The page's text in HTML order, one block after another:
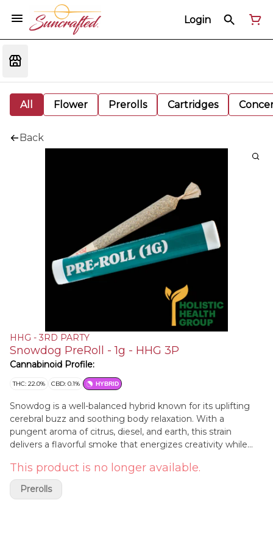
Login
All Flower Prerolls Cartridges
Back
HHG - 3RD PARTY
Snowdog PreRoll - 1g - HHG 3P
Cannabinoid Profile:
THC: 22.0% CBD: 0.1% HYBRID
Snowdog is a well-balanced hybrid known for its uplifting
cerebral buzz and soothing body relaxation. With a
pungent aroma of citrus, diesel, and earth, this strain
delivers a flavorful smoke that energizes creativity while
choice for daytime use, offering a mood boost without
overwhelming sedation. Perfect for those looking to stay
engaged and uplifted while enjoying full-body relief.
This product is no longer available.
Prerolls